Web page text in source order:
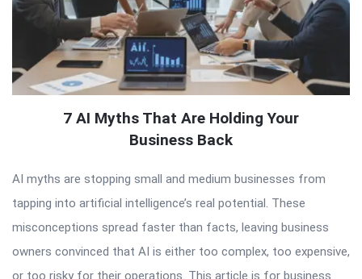
7 AI Myths That Are Holding Your
Business Back
AI myths are stopping small and medium businesses from
tapping into artificial intelligence’s real potential. These
misconceptions spread faster than facts, leaving business
owners convinced that AI is either too complex, too expensive,
or too risky for their operations. This article is for business